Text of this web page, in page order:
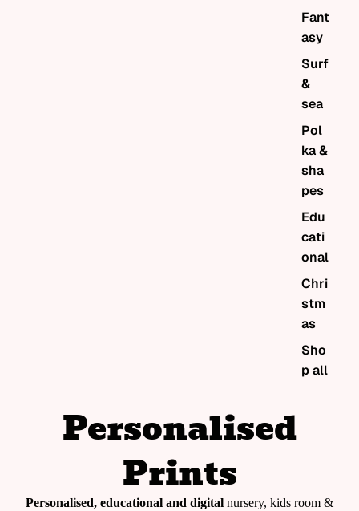
Fant
asy
Surf
&
sea
Pol
ka &
sha
pes
Edu
cati
onal
Chri
stm
as
Sho
p all
Personalised
Prints
Personalised, educational and digital nursery, kids room &